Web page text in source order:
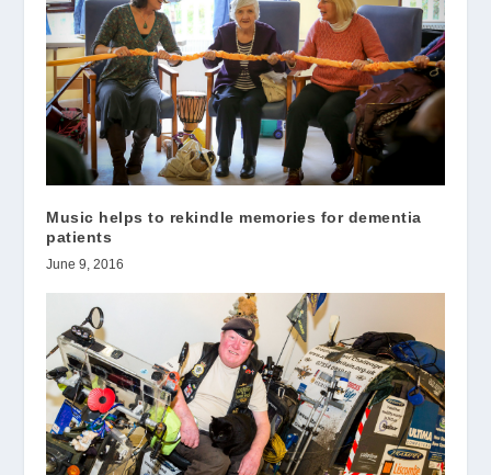
Music helps to rekindle memories for dementia
patients
June 9, 2016